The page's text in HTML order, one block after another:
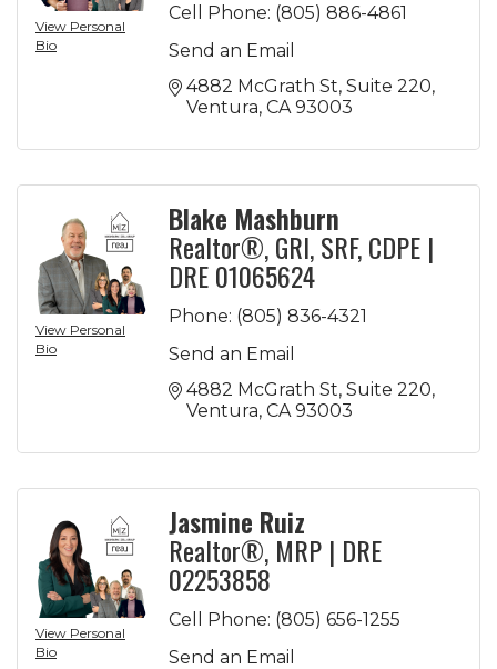
View Personal
Bio
Cell Phone: (805) 886-4861
Send an Email
4882 McGrath St Suite 220
Ventura CA 93003
View Personal
Bio
Blake Mashburn
Realtor®, GRI, SRF, CDPE |
DRE 01065624
Phone: (805) 836-4321
Send an Email
4882 McGrath St Suite 220
Ventura CA 93003
View Personal
Bio
Jasmine Ruiz
Realtor®, MRP | DRE
02253858
Cell Phone: (805) 656-1255
Send an Email